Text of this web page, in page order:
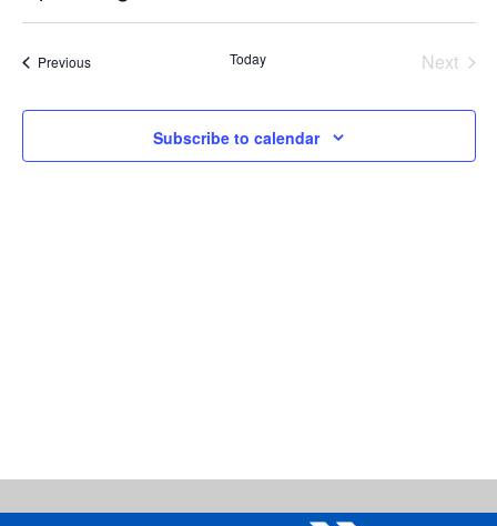
and
Views
PreviousEvents Today
Next
Subscribe to calendar